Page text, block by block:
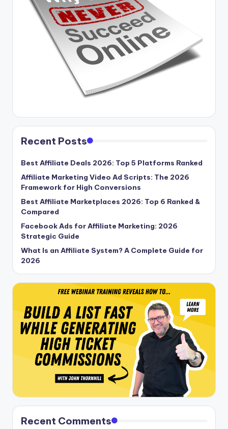
Recent Posts
Best Affiliate Deals 2026: Top 5 Platforms Ranked
Affiliate Marketing Video Ad Scripts: The 2026
Framework for High Conversions
Best Affiliate Marketplaces 2026: Top 6 Ranked &
Compared
Facebook Ads for Affiliate Marketing: 2026
Strategic Guide
What Is an Affiliate System? A Complete Guide for
2026
Recent Comments